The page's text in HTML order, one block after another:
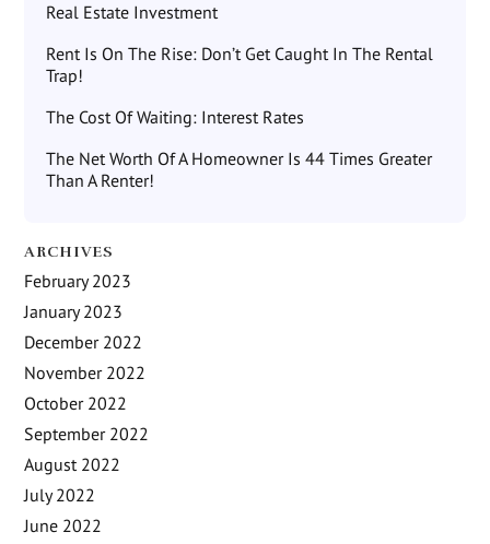
Real Estate Investment
Rent Is On The Rise: Don’t Get Caught In The Rental
Trap!
The Cost Of Waiting: Interest Rates
The Net Worth Of A Homeowner Is 44 Times Greater
Than A Renter!
ARCHIVES
February 2023
January 2023
December 2022
November 2022
October 2022
September 2022
August 2022
July 2022
June 2022